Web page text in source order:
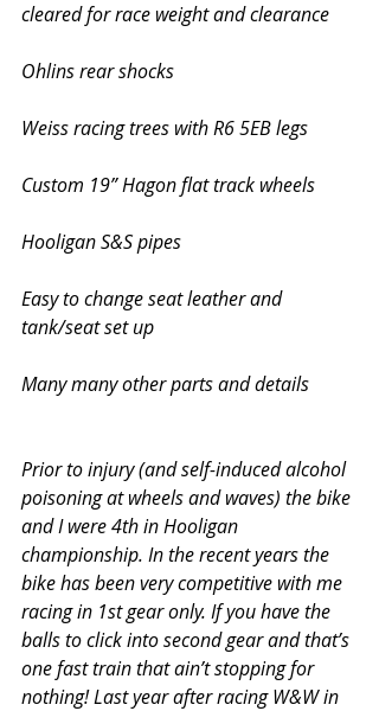
cleared for race weight and clearance
Ohlins rear shocks
Weiss racing trees with R6 5EB legs
Custom 19” Hagon flat track wheels
Hooligan S&S pipes
Easy to change seat leather and
tank/seat set up
Many many other parts and details
Prior to injury (and self-induced alcohol
poisoning at wheels and waves) the bike
and I were 4th in Hooligan
championship. In the recent years the
bike has been very competitive with me
racing in 1st gear only. If you have the
balls to click into second gear and that’s
one fast train that ain’t stopping for
nothing! Last year after racing W&W in